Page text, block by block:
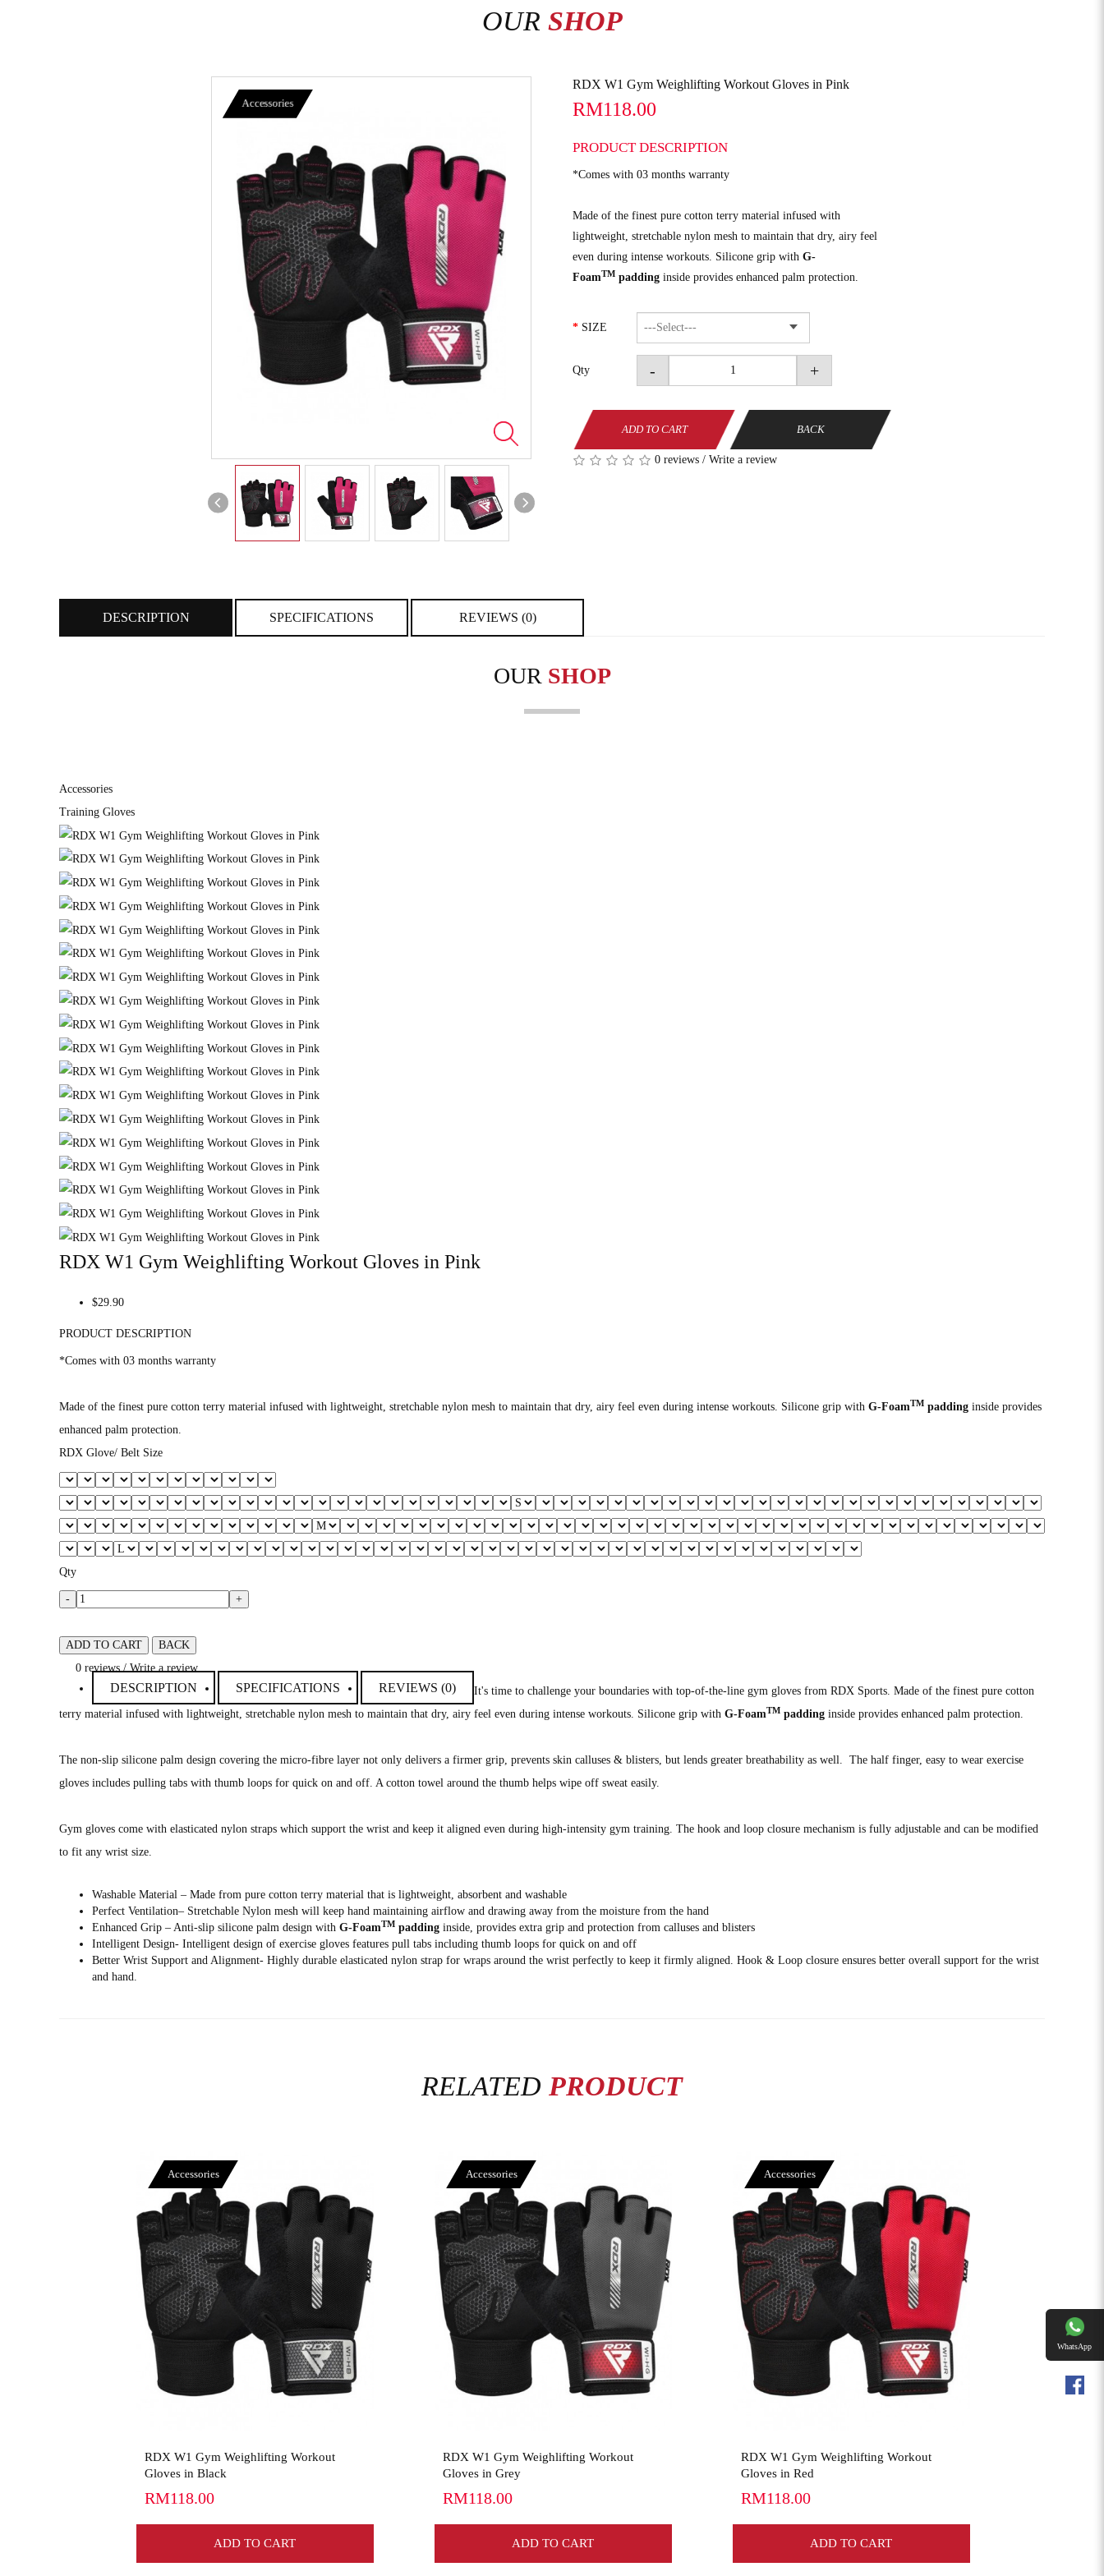
OUR SHOP
Accessories
RDX W1 Gym Weighlifting Workout Gloves in Pink
RM118.00
PRODUCT DESCRIPTION
*Comes with 03 months warranty
Made of the finest pure cotton terry material infused with
lightweight, stretchable nylon mesh to maintain that dry, airy feel
even during intense workouts. Silicone grip with G-
FoamTM padding inside provides enhanced palm protection.
SIZE
Qty - +
ADD TO CART BACK
0 reviews / Write a review
DESCRIPTION SPECIFICATIONS REVIEWS (0)
OUR SHOP
Accessories
Training Gloves
RDX W1 Gym Weighlifting Workout Gloves in Pink
$29.90
PRODUCT DESCRIPTION
*Comes with 03 months warranty
Made of the finest pure cotton terry material infused with lightweight, stretchable nylon mesh to maintain that dry, airy feel even during intense workouts. Silicone grip with G-FoamTM padding inside provides
enhanced palm protection.
RDX Glove/ Belt Size
Qty
- +
ADD TO CART
BACK
0 reviews / Write a review
DESCRIPTION SPECIFICATIONS REVIEWS (0)
It's time to challenge your boundaries with top-of-the-line gym gloves from RDX Sports. Made of the finest pure cotton
terry material infused with lightweight, stretchable nylon mesh to maintain that dry, airy feel even during intense workouts. Silicone grip with G-FoamTM padding inside provides enhanced palm protection.
The non-slip silicone palm design covering the micro-fibre layer not only delivers a firmer grip, prevents skin calluses & blisters, but lends greater breathability as well. The half finger, easy to wear exercise
gloves includes pulling tabs with thumb loops for quick on and off. A cotton towel around the thumb helps wipe off sweat easily.
Gym gloves come with elasticated nylon straps which support the wrist and keep it aligned even during high-intensity gym training. The hook and loop closure mechanism is fully adjustable and can be modified
to fit any wrist size.
Washable Material – Made from pure cotton terry material that is lightweight, absorbent and washable
Perfect Ventilation– Stretchable Nylon mesh will keep hand maintaining airflow and drawing away from the moisture from the hand
Enhanced Grip – Anti-slip silicone palm design with G-FoamTM padding inside, provides extra grip and protection from calluses and blisters
Intelligent Design- Intelligent design of exercise gloves features pull tabs including thumb loops for quick on and off
Better Wrist Support and Alignment- Highly durable elasticated nylon strap for wraps around the wrist perfectly to keep it firmly aligned. Hook & Loop closure ensures better overall support for the wrist
and hand.
RELATED PRODUCT
Accessories
RDX W1 Gym Weighlifting Workout
Gloves in Black
RM118.00
ADD TO CART
Accessories
RDX W1 Gym Weighlifting Workout
Gloves in Grey
RM118.00
ADD TO CART
Accessories
RDX W1 Gym Weighlifting Workout
Gloves in Red
RM118.00
ADD TO CART
WhatsApp